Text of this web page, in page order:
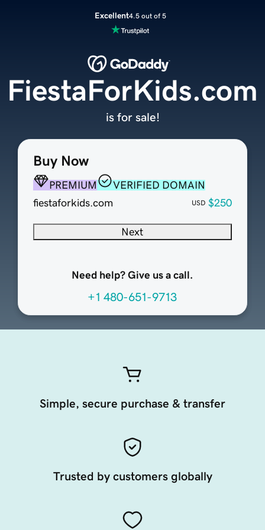
Excellent4.5 out of 5
Buy Now
PREMIUM
VERIFIED DOMAIN
fiestaforkids.com
USD $250
Next
Need help? Give us a call.
+1 480-651-9713
FiestaForKids.com
is for sale!
Simple, secure purchase & transfer
Trusted by customers globally